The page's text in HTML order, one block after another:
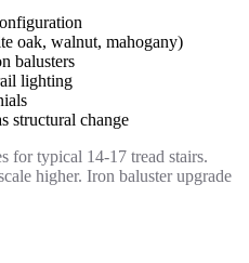
oak, walnut, mahogany)
balusters
lighting
structural change
for typical 14-17 tread stairs.
higher. Iron baluster upgrade